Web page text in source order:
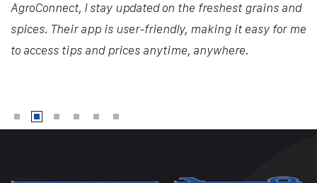
AgroConnect, I stay updated on the freshest grains and
spices. Their app is user-friendly, making it easy for me
to access tips and prices anytime, anywhere.